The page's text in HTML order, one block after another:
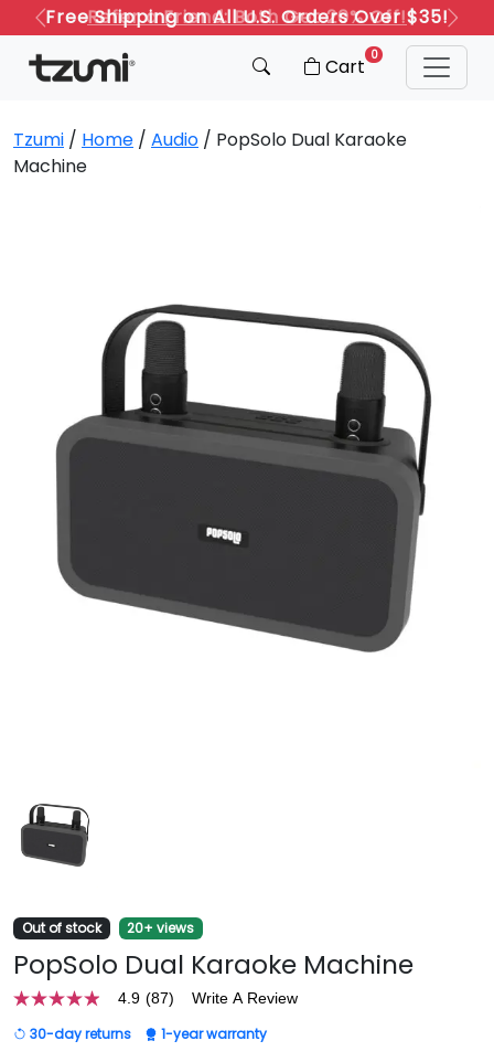
Refer a Friend: Both Get 20% Off!
Previous
Next
Cart 0
Tzumi / Home / Audio / PopSolo Dual Karaoke
Machine
Out of stock 20+ views
PopSolo Dual Karaoke Machine
4.9
out
of
4.9 (87) Write A Review
30-day returns 1-year warranty